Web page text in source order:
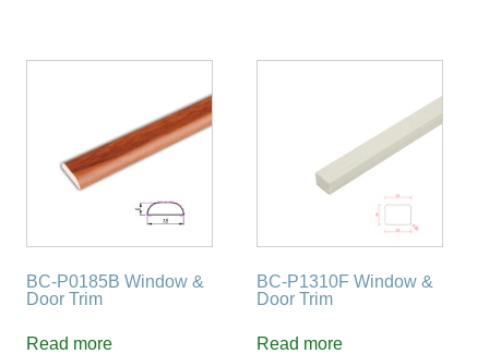
BC-P0185B Window &
Door Trim
Read more
BC-P1310F Window &
Door Trim
Read more